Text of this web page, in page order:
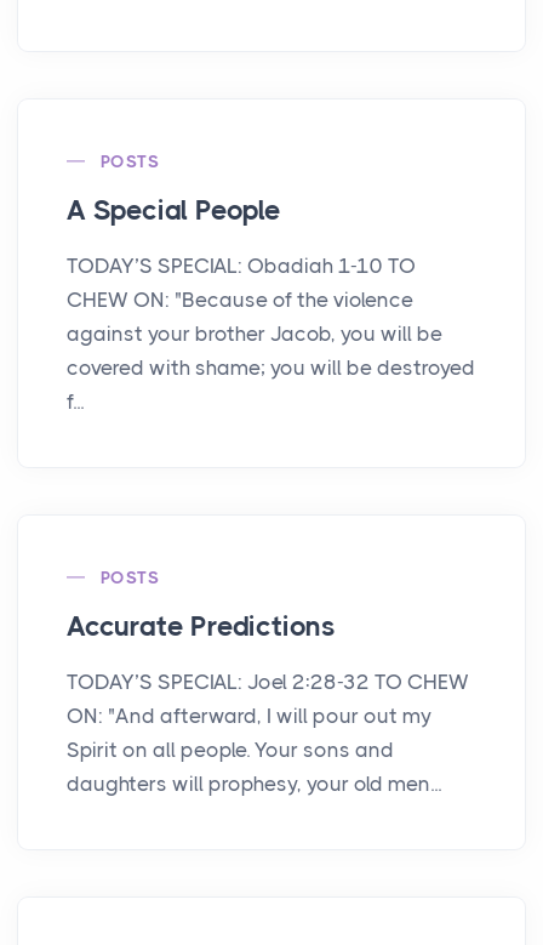
POSTS
A Special People
TODAY’S SPECIAL: Obadiah 1-10 TO
CHEW ON: "Because of the violence
against your brother Jacob, you will be
covered with shame; you will be destroyed
f...
POSTS
Accurate Predictions
TODAY’S SPECIAL: Joel 2:28-32 TO CHEW
ON: "And afterward, I will pour out my
Spirit on all people. Your sons and
daughters will prophesy, your old men...